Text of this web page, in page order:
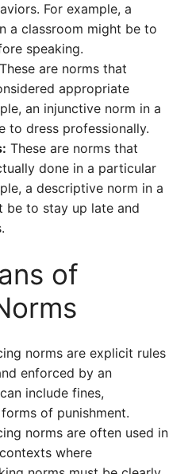
For example, a
a classroom might be to
speaking.
These are norms that
appropriate
an injunctive norm in a
to dress professionally.
These are norms that
done in a particular
a descriptive norm in a
be to stay up late and
of
norms are explicit rules
enforced by an
include fines,
of punishment.
norms are often used in
where